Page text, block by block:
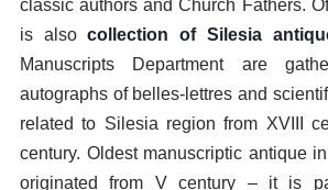
classic authors and Church Fathers.
is alsocollection of Silesia
Manuscripts Department are
autographs of belles-lettres and
related to Silesia region from XVIII
century. Oldest manuscriptic antique
originated from V century – it is